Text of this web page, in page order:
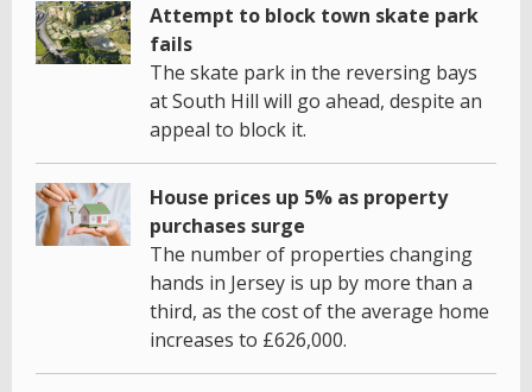
Attempt to block town skate park
fails
The skate park in the reversing bays
at South Hill will go ahead, despite an
appeal to block it.
House prices up 5% as property
purchases surge
The number of properties changing
hands in Jersey is up by more than a
third, as the cost of the average home
increases to £626,000.